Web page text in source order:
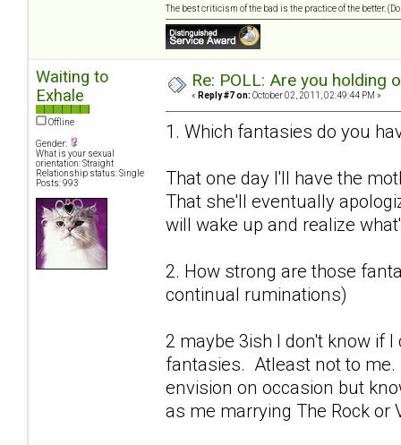
The best criticism of the bad is the practice of the better.
Waiting to
Exhale
Offline
Gender:
What is your sexual
orientation: Straight
Relationship status: Single
Posts: 993
Re: POLL: Are you holding
« Reply #7 on: October 02, 2011, 02:49:44 PM »
1. Which fantasies do you
That one day I'll have the
That she'll eventually
will wake up and realize
2. How strong are those
continual ruminations)
2 maybe 3ish I don't know if
fantasies. Atleast not to
envision on occasion but
as me marrying The Rock or